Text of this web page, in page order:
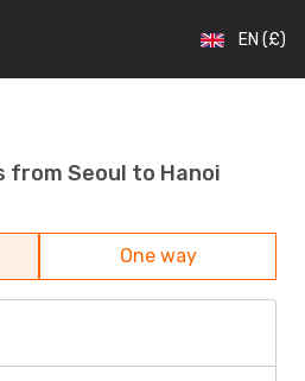
EN (£)
Seoul to Hanoi
One way